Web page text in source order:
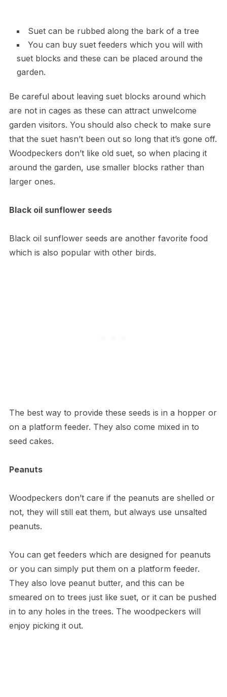
Suet can be rubbed along the bark of a tree
You can buy suet feeders which you will with
suet blocks and these can be placed around the
garden.
Be careful about leaving suet blocks around which
are not in cages as these can attract unwelcome
garden visitors. You should also check to make sure
that the suet hasn’t been out so long that it’s gone off.
Woodpeckers don’t like old suet, so when placing it
around the garden, use smaller blocks rather than
larger ones.
Black oil sunflower seeds
Black oil sunflower seeds are another favorite food
which is also popular with other birds.
The best way to provide these seeds is in a hopper or
on a platform feeder. They also come mixed in to
seed cakes.
Peanuts
Woodpeckers don’t care if the peanuts are shelled or
not, they will still eat them, but always use unsalted
peanuts.
You can get feeders which are designed for peanuts
or you can simply put them on a platform feeder.
They also love peanut butter, and this can be
smeared on to trees just like suet, or it can be pushed
in to any holes in the trees. The woodpeckers will
enjoy picking it out.